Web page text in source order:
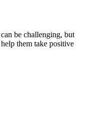
be challenging, but
them take positive